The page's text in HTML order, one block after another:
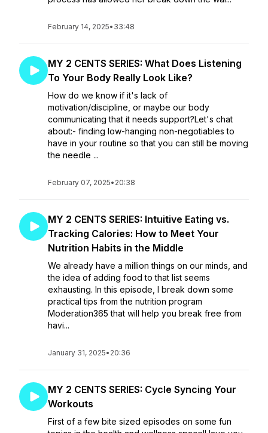
February 14, 2025• 33:48
MY 2 CENTS SERIES: What Does Listening
To Your Body Really Look Like?
How do we know if it's lack of
motivation/discipline, or maybe our body
communicating that it needs support?Let's chat
about:- finding low-hanging non-negotiables to
have in your routine so that you can still be moving
the needle ...
February 07, 2025• 20:38
MY 2 CENTS SERIES: Intuitive Eating vs.
Tracking Calories: How to Meet Your
Nutrition Habits in the Middle
We already have a million things on our minds, and
the idea of adding food to that list seems
exhausting. In this episode, I break down some
practical tips from the nutrition program
Moderation365 that will help you break free from
havi...
January 31, 2025• 20:36
MY 2 CENTS SERIES: Cycle Syncing Your
Workouts
First of a few bite sized episodes on some fun